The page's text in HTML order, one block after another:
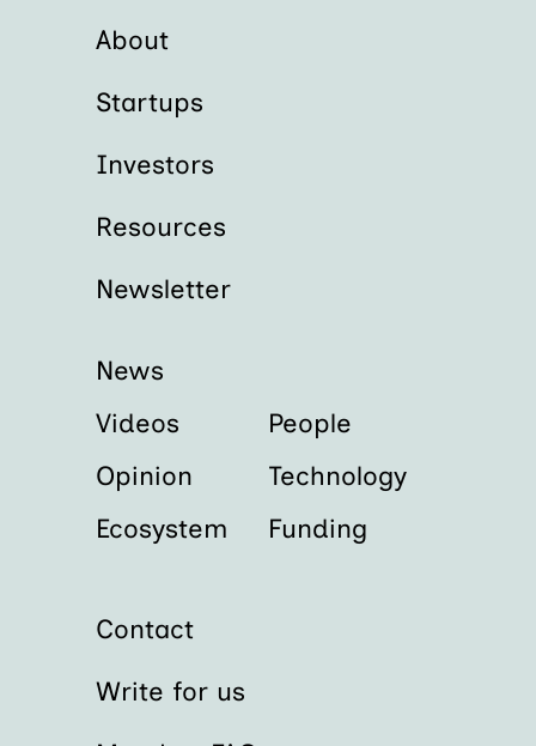
About
Startups
Investors
Resources
Newsletter
News
Videos
People
Opinion
Technology
Ecosystem
Funding
Contact
Write for us